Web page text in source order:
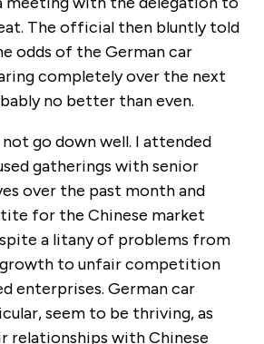
The official then bluntly told
odds of the German car
completely over the next
no better than even.
not go down well. I attended
gatherings with senior
over the past month and
for the Chinese market
a litany of problems from
growth to unfair competition
enterprises. German car
seem to be thriving, as
relationships with Chinese